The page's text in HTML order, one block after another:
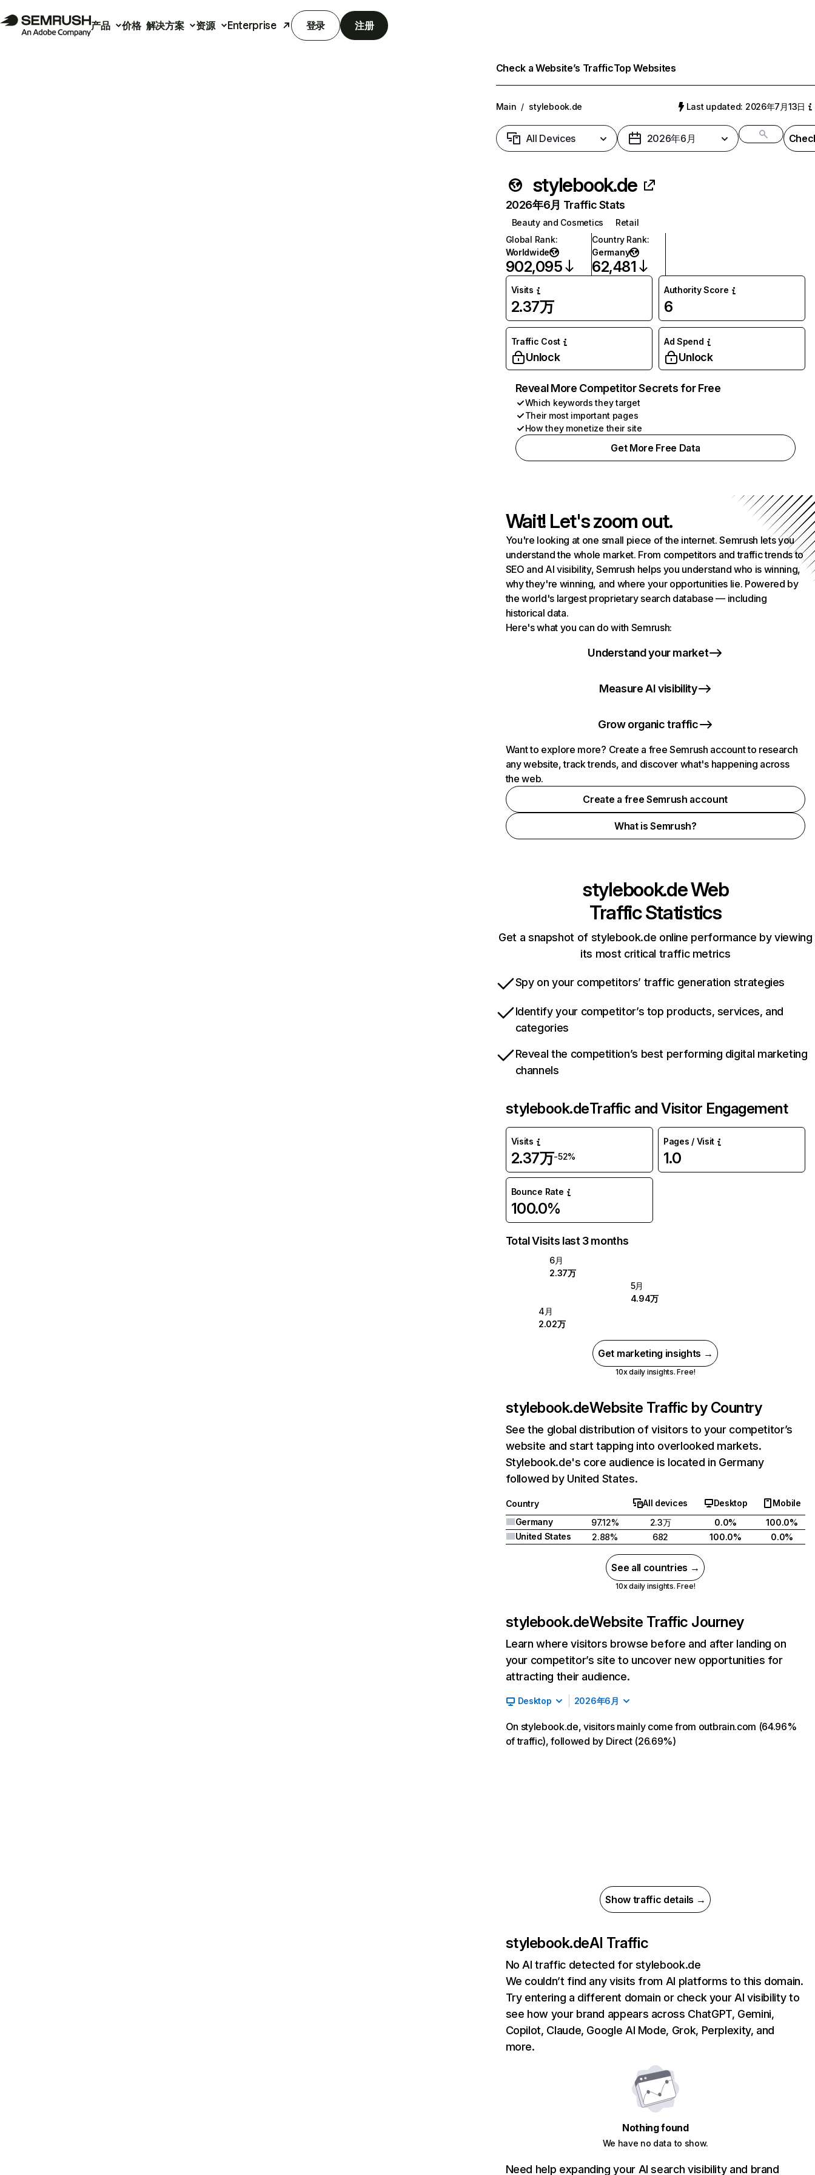
产品 价格 解决方案 资源 Enterprise 登录 注册
Check a Website’s TrafficTop Websites
Main / stylebook.de Last updated: 2026年7月13日
All Devices 2026年6月
stylebook.de
2026年6月 Traffic Stats
Beauty and Cosmetics
Retail
Global Rank:
Worldwide
902,095
Country Rank:
Germany
62,481
Visits
2.37万
Authority Score
6
Traffic Cost
Unlock
Ad Spend
Unlock
Reveal More Competitor Secrets for Free
Which keywords they target
Their most important pages
How they monetize their site
Get More Free Data
Wait! Let's zoom out.
You're looking at one small piece of the internet. Semrush lets you
understand the whole market. From competitors and traffic trends to
SEO and AI visibility, Semrush helps you understand who is winning,
why they're winning, and where your opportunities lie. Powered by
the world's largest proprietary search database — including
historical data.
Here's what you can do with Semrush:
Understand your market
Measure AI visibility
Grow organic traffic
Want to explore more? Create a free Semrush account to research
any website, track trends, and discover what's happening across
the web.
Create a free Semrush account
What is Semrush?
stylebook.deWeb
Traffic Statistics
Get a snapshot of stylebook.de online performance by viewing
its most critical traffic metrics
Spy on your competitors’ traffic generation strategies
Identify your competitor’s top products, services, and
categories
Reveal the competition’s best performing digital marketing
channels
stylebook.deTraffic and Visitor Engagement
Visits
2.37万-52%
Pages / Visit
1.0
Bounce Rate
100.0%
Total Visits last 3 months
6月
2.37万
5月
4.94万
4月
2.02万
Get marketing insights →
10x daily insights. Free!
stylebook.deWebsite Traffic by Country
See the global distribution of visitors to your competitor’s
website and start tapping into overlooked markets.
Stylebook.de's core audience is located in Germany
followed by United States.
Country All devices Desktop
Mobile
Germany
97.12% 2.3万 0.0%
100.0%
United States
2.88% 682 100.0% 0.0%
See all countries →
10x daily insights. Free!
stylebook.deWebsite Traffic Journey
Learn where visitors browse before and after landing on
your competitor’s site to uncover new opportunities for
attracting their audience.
Desktop 2026年6月
On stylebook.de, visitors mainly come from outbrain.com (64.96%
of traffic), followed by Direct (26.69%)
Show traffic details →
stylebook.deAI Traffic
No AI traffic detected for stylebook.de
We couldn’t find any visits from AI platforms to this domain.
Try entering a different domain or check your AI visibility to
see how your brand appears across ChatGPT, Gemini,
Copilot, Claude, Google AI Mode, Grok, Perplexity, and
more.
Nothing found
We have no data to show.
Need help expanding your AI search visibility and brand